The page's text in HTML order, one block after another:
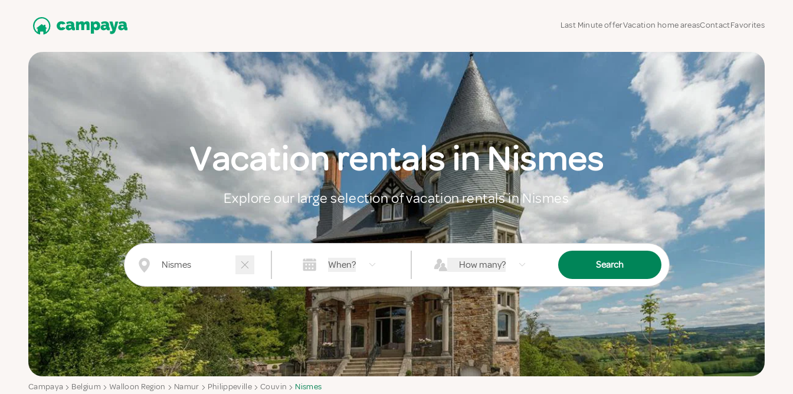
Last Minute offerVacation home areasContactFavorites
Vacation rentals in Nismes
Explore our large selection of vacation rentals in Nismes
When? How many? Search
Campaya Belgium Walloon Region Namur Philippeville Couvin Nismes